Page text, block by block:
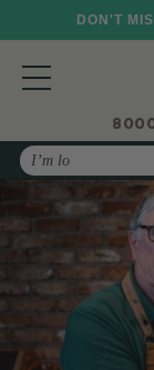
DON'T
Search